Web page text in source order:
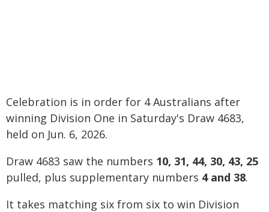
Celebration is in order for 4 Australians after
winning Division One in Saturday's Draw 4683,
held on Jun. 6, 2026.
Draw 4683 saw the numbers 10, 31, 44, 30, 43, 25
pulled, plus supplementary numbers 4 and 38.
It takes matching six from six to win Division